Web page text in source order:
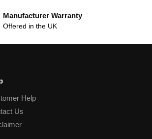
Manufacturer Warranty
Offered in the UK
Help
Us